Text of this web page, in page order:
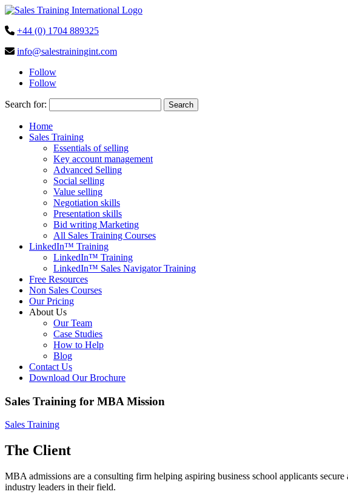
+44 (0) 1704 889325
info@salestrainingint.com
Follow
Follow
Search for:
Home
Sales Training
Essentials of selling
Key account management
Advanced Selling
Social selling
Value selling
Negotiation skills
Presentation skills
Bid writing Marketing
All Sales Training Courses
LinkedIn™ Training
LinkedIn™ Training
LinkedIn™ Sales Navigator Training
Free Resources
Non Sales Courses
Our Pricing
About Us
Our Team
Case Studies
How to Help
Blog
Contact Us
Download Our Brochure
Sales Training for MBA Mission
Sales Training
The Client
MBA admissions are a consulting firm helping aspiring business school applicants
industry leaders in their field.